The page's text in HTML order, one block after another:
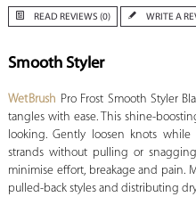
READ REVIEWS (0) WRITE A
Smooth Styler
WetBrush Pro Frost Smooth Styler
tangles with ease. This shine-
looking. Gently loosen knots while
strands without pulling or
minimise effort, breakage and pain.
pulled-back styles and distributing